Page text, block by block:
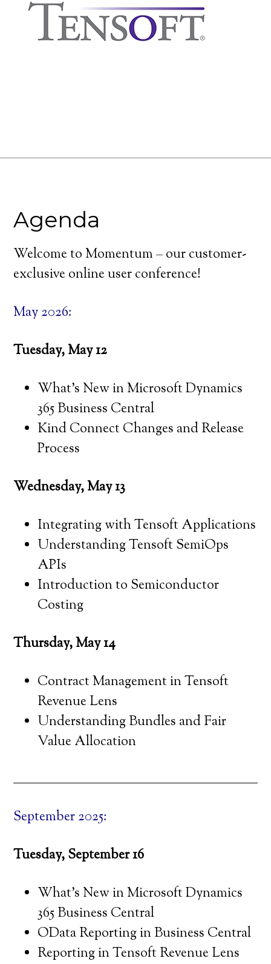
Agenda
Welcome to Momentum – our customer-
exclusive online user conference!
May 2026:
Tuesday, May 12
What’s New in Microsoft Dynamics
365 Business Central
Kind Connect Changes and Release
Process
Wednesday, May 13
Integrating with Tensoft Applications
Understanding Tensoft SemiOps
APIs
Introduction to Semiconductor
Costing
Thursday, May 14
Contract Management in Tensoft
Revenue Lens
Understanding Bundles and Fair
Value Allocation
September 2025:
Tuesday, September 16
What’s New in Microsoft Dynamics
365 Business Central
OData Reporting in Business Central
Reporting in Tensoft Revenue Lens